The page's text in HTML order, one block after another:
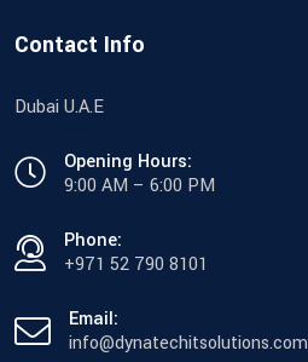
Contact Info
Dubai U.A.E
Opening Hours:
9:00 AM – 6:00 PM
Phone:
+971 52 790 8101
Email:
info@dynatechitsolutions.com